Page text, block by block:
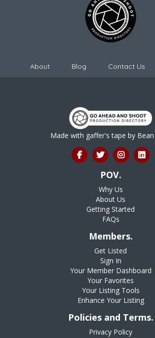
About Blog Contact Us
Made with gaffer's tape by
POV.
Why Us
About Us
Getting Started
FAQs
Members.
Get Listed
Sign In
Your Member Dashboard
Your Favorites
Your Listing Tools
Enhance Your Listing
Policies and Terms.
Privacy Policy